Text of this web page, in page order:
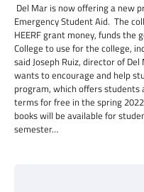
Del Mar is now offering a new
Emergency Student Aid. The
HEERF grant money, funds
College to use for the college,
said Joseph Ruiz, director of
wants to encourage and help
program, which offers
terms for free in the spring
books will be available for
semester…